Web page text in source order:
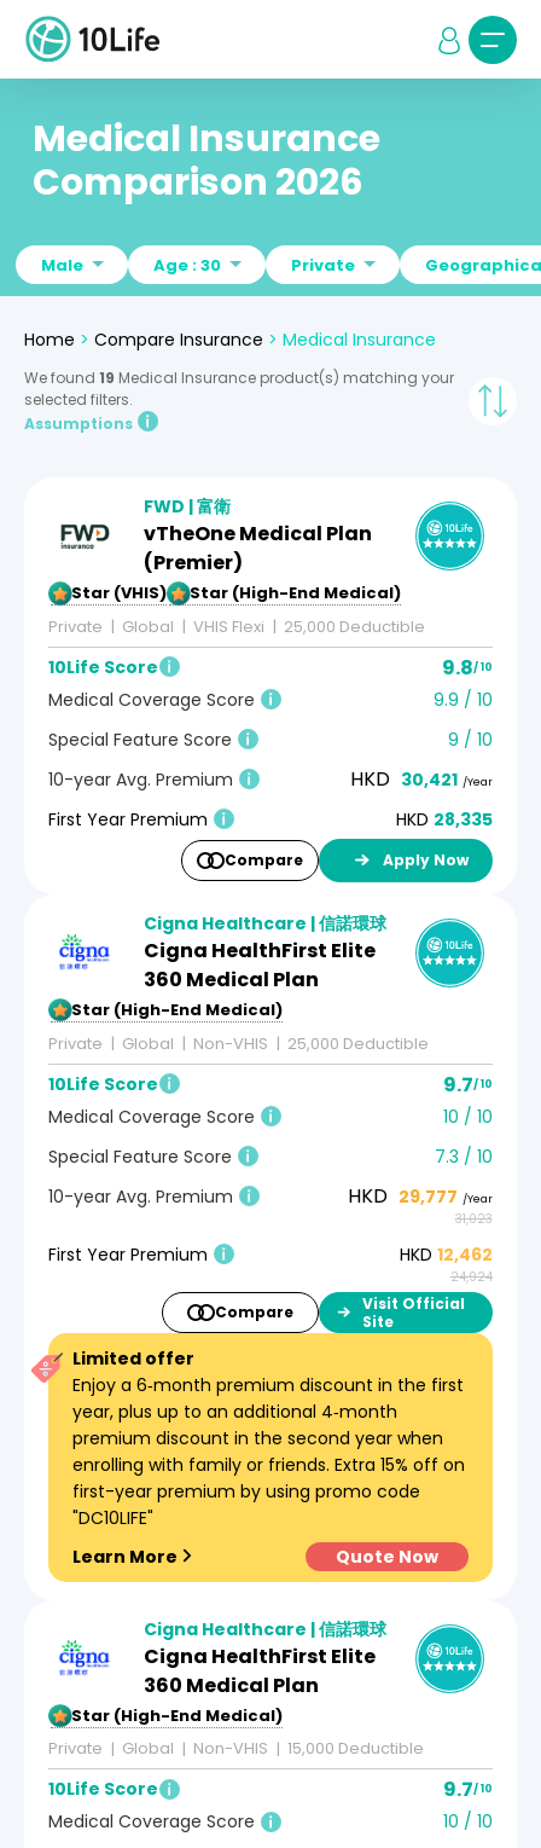
Medical Insurance
Comparison 2026
Male Age : 30 Private
Home > Compare Insurance > Medical Insurance
We found 19 Medical Insurance product(s) matching your
selected filters.
Assumptions
FWD | 富衛
vTheOne Medical Plan
(Premier)
5-Star (VHIS)5-Star (High-End Medical)
Private
Global VHIS Flexi 25,000 Deductible
10Life Score 9.8/ 10
Medical Coverage Score
9.9 / 10
Special Feature Score
9 / 10
10-year Avg. Premium
HKD 30,421 /Year
First Year Premium HKD 28,335
Compare Apply Now
Cigna Healthcare | 信諾環球
Cigna HealthFirst Elite
360 Medical Plan
5-Star (High-End Medical)
Private
Global Non-VHIS 25,000 Deductible
10Life Score 9.7/ 10
Medical Coverage Score
10 / 10
Special Feature Score
7.3 / 10
10-year Avg. Premium
HKD 29,777 /Year
31,023
First Year Premium HKD 12,462
24,924
Compare
Visit Official
Site
Limited offer
Enjoy a 6‑month premium discount in the first
year, plus up to an additional 4‑month
premium discount in the second year when
enrolling with family or friends. Extra 15% off on
first-year premium by using promo code
"DC10LIFE"
Learn More
Quote Now
Cigna Healthcare | 信諾環球
Cigna HealthFirst Elite
360 Medical Plan
5-Star (High-End Medical)
Private
Global Non-VHIS 15,000 Deductible
10Life Score 9.7/ 10
Medical Coverage Score
10 / 10